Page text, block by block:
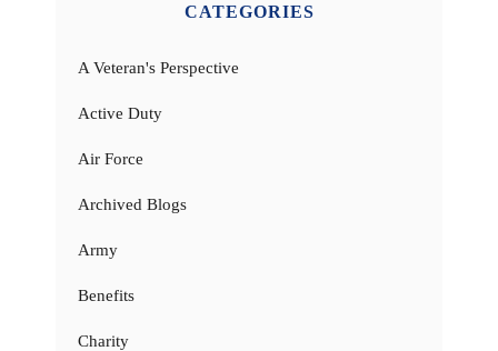
CATEGORIES
A Veteran's Perspective
Active Duty
Air Force
Archived Blogs
Army
Benefits
Charity